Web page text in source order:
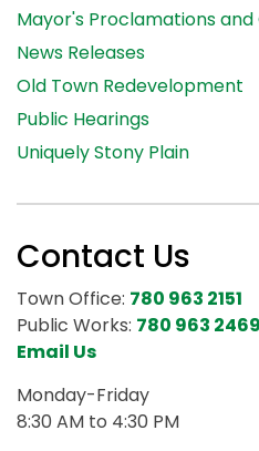
Mayor's Proclamations
News Releases
Old Town Redevelopment
Public Hearings
Uniquely Stony Plain
Contact Us
Town Office: 780 963 2151
Public Works: 780 963 2469
Email Us
Monday-Friday
8:30 AM to 4:30 PM